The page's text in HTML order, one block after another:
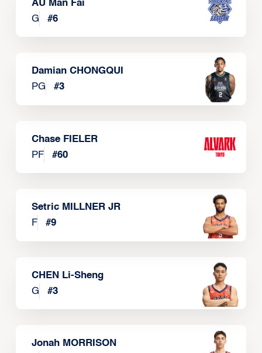
AU Man Fai
G
#6
Damian CHONGQUI
PG
#3
Chase FIELER
PF
#60
Setric MILLNER JR
F
#9
CHEN Li-Sheng
G
#3
Jonah MORRISON